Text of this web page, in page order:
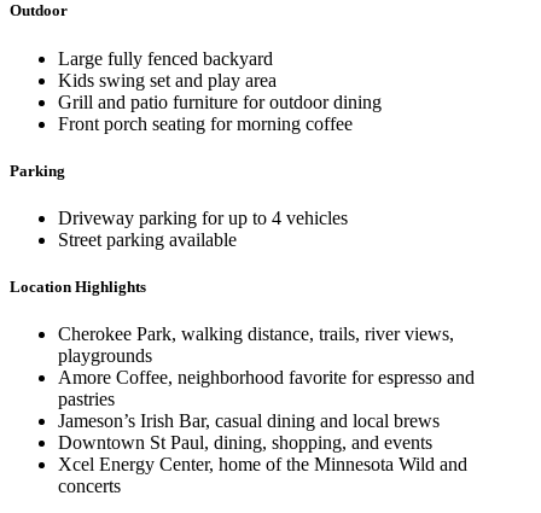
Outdoor
Large fully fenced backyard
Kids swing set and play area
Grill and patio furniture for outdoor dining
Front porch seating for morning coffee
Parking
Driveway parking for up to 4 vehicles
Street parking available
Location Highlights
Cherokee Park, walking distance, trails, river views,
playgrounds
Amore Coffee, neighborhood favorite for espresso and
pastries
Jameson’s Irish Bar, casual dining and local brews
Downtown St Paul, dining, shopping, and events
Xcel Energy Center, home of the Minnesota Wild and
concerts